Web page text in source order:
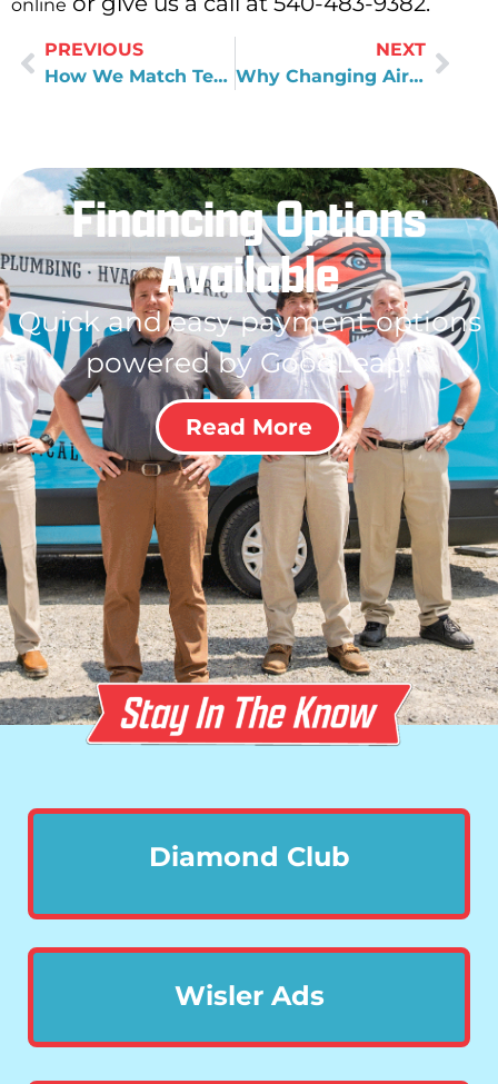
online
PREVIOUS
How We Match Technicians to Customers
NEXT
Why Changing Air Filters Really Does Matter to HVAC Health
Financing Options
Available
Quick and easy payment options
powered by GoodLeap!
Read More
Diamond Club
Wisler Ads